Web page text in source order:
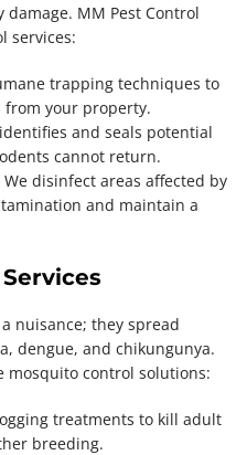
MM Pest Control
services:
trapping techniques to
your property.
and seals potential
cannot return.
We disinfect areas affected by
and maintain a
nuisance; they spread
dengue, and chikungunya.
mosquito control solutions:
treatments to kill adult
breeding.